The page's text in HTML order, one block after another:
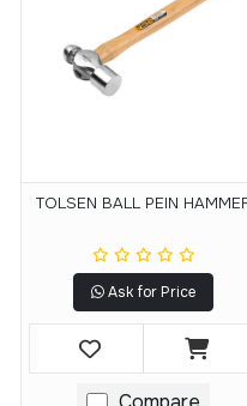
TOLSEN BALL PEIN
Ask for Price